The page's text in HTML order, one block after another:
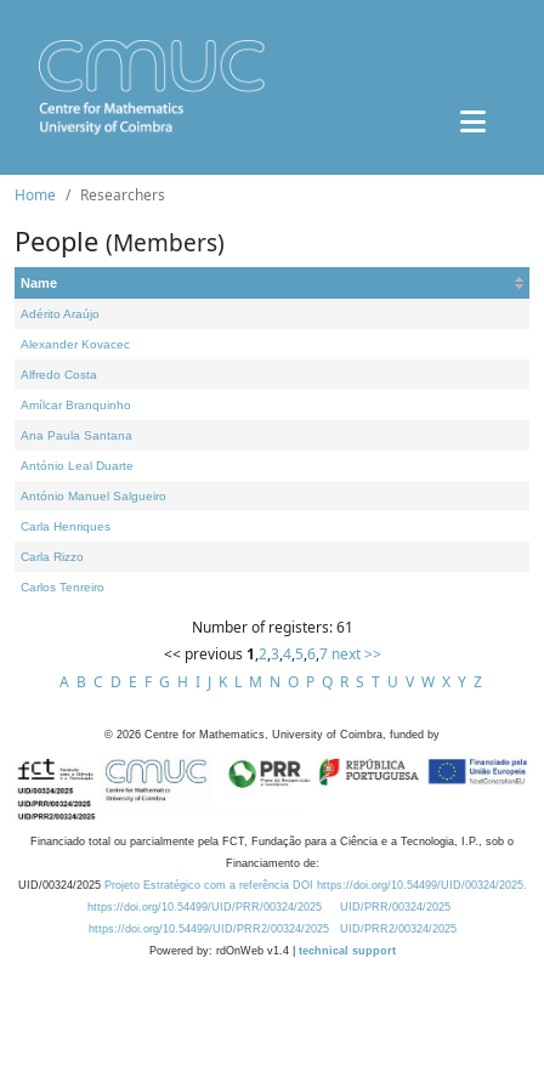
Home Researchers
People (Members)
Name
Adérito Araújo
Alexander Kovacec
Alfredo Costa
Amílcar Branquinho
Ana Paula Santana
António Leal Duarte
António Manuel Salgueiro
Carla Henriques
Carla Rizzo
Carlos Tenreiro
Number of registers: 61
<< previous 1,2,3,4,5,6,7 next >>
A B C D E F G H I J K L M N O P Q R S T U V W X Y Z
© 2026 Centre for Mathematics, University of Coimbra, funded by
Financiado total ou parcialmente pela FCT, Fundação para a Ciência e a Tecnologia, I.P., sob o
Financiamento de:
UID/00324/2025 Projeto Estratégico com a referência DOI https://doi.org/10.54499/UID/00324/2025.
https://doi.org/10.54499/UID/PRR/00324/2025
UID/PRR/00324/2025
https://doi.org/10.54499/UID/PRR2/00324/2025
UID/PRR2/00324/2025
Powered by: rdOnWeb v1.4 | technical support